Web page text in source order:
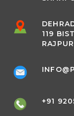
119
+91